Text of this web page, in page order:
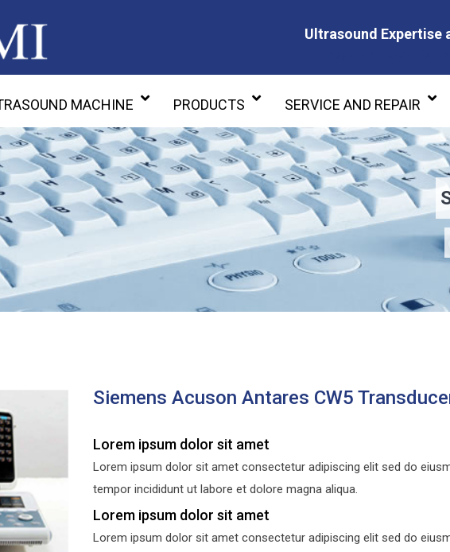
Ultrasound Expertise
MACHINE PRODUCTS SERVICE AND REPAIR
Siemens Acuson Antares CW5
Lorem ipsum dolor sit amet
Lorem ipsum dolor sit amet consectetur adipiscing elit sed do
tempor incididunt ut labore et dolore magna aliqua.
Lorem ipsum dolor sit amet
Lorem ipsum dolor sit amet consectetur adipiscing elit sed do